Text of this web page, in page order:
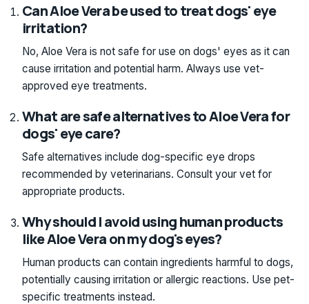
Can Aloe Vera be used to treat dogs' eye
irritation?
No, Aloe Vera is not safe for use on dogs' eyes as it can
cause irritation and potential harm. Always use vet-
approved eye treatments.
What are safe alternatives to Aloe Vera for
dogs' eye care?
Safe alternatives include dog-specific eye drops
recommended by veterinarians. Consult your vet for
appropriate products.
Why should I avoid using human products
like Aloe Vera on my dog's eyes?
Human products can contain ingredients harmful to dogs,
potentially causing irritation or allergic reactions. Use pet-
specific treatments instead.